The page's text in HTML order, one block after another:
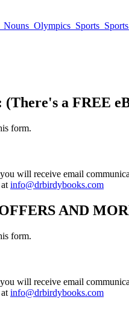
a FREE
form.
will receive email
info@drbirdybooks.com
AND
form.
will receive email
info@drbirdybooks.com